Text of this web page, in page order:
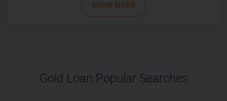
SHOW MORE
Gold Loan Popular Searches